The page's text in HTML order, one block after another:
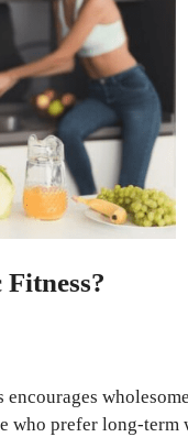
who prefer long-term